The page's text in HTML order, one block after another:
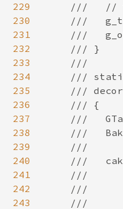
229
230
231
232
233
234
235
236
237
238
239
240
241
242
243